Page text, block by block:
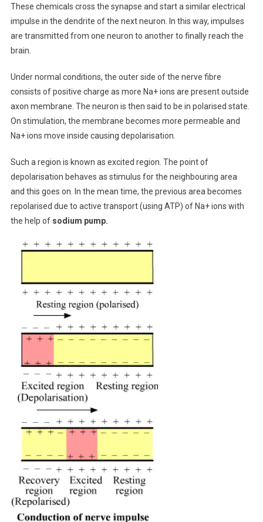
These chemicals cross the synapse and start a similar electrical
impulse in the dendrite of the next neuron. In this way, impulses
are transmitted from one neuron to another to finally reach the
brain.
Under normal conditions, the outer side of the nerve fibre
consists of positive charge as more Na+ ions are present outside
axon membrane. The neuron is then said to be in polarised state.
On stimulation, the membrane becomes more permeable and
Na+ ions move inside causing depolarisation.
Such a region is known as excited region. The point of
depolarisation behaves as stimulus for the neighbouring area
and this goes on. In the mean time, the previous area becomes
repolarised due to active transport (using ATP) of Na+ ions with
the help of sodium pump.